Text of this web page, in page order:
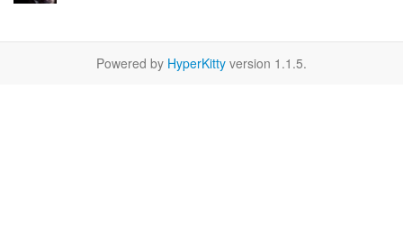
Powered by HyperKitty version 1.1.5.